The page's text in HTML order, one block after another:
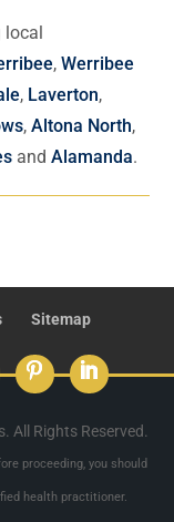
local
,Werribee
, Laverton,
,Altona North,
andAlamanda.
Sitemap
All Rights Reserved.
proceeding, you should
health practitioner.